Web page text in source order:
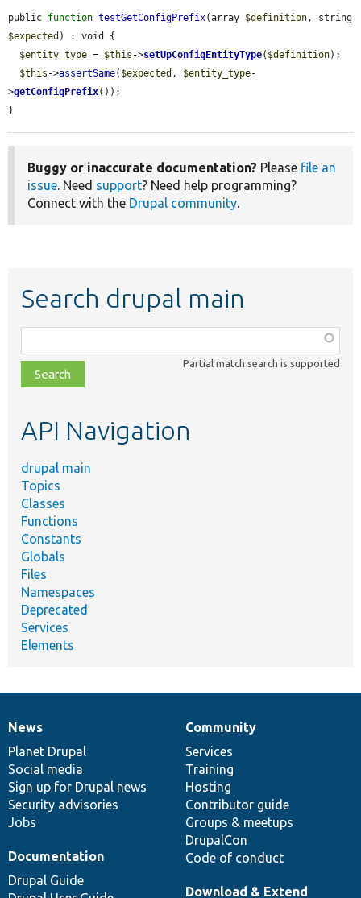
public function testGetConfigPrefix(array $definition
$expected ) : void {
$entity_type = $this ->setUpConfigEntityType( $definition);
$this ->assertSame( $expected , $entity_type-
>getConfigPrefix());
}
Buggy or inaccurate documentation? Please file an
issue. Need support? Need help programming?
Connect with the Drupal community.
Search drupal main
class,
file,
topic,
Partial match search is supported
API Navigation
drupal main
Topics
Classes
Functions
Constants
Globals
Files
Namespaces
Deprecated
Services
Elements
News
items
News
Planet Drupal
Social media
Sign up for Drupal news
Security advisories
Jobs
Our
community
Community
Services
Training
Hosting
Contributor guide
Groups & meetups
DrupalCon
Code of conduct
Documentation
Documentation
Drupal Guide
Drupal
code
base
Download & Extend
Governance
of
community